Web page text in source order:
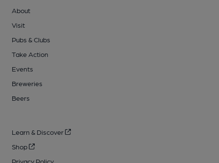
About
Visit
Pubs & Clubs
Take Action
Events
Breweries
Beers
Learn & Discover
Shop
Privacy Policy